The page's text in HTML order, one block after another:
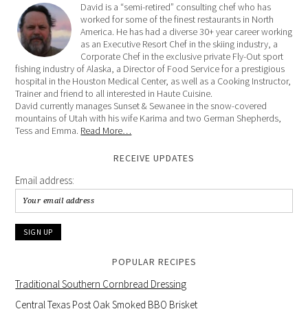
David is a “semi-retired” consulting chef who has
worked for some of the finest restaurants in North
America. He has had a diverse 30+ year career working
as an Executive Resort Chef in the skiing industry, a
Corporate Chef in the exclusive private Fly-Out sport
fishing industry of Alaska, a Director of Food Service for a prestigious
hospital in the Houston Medical Center, as well as a Cooking Instructor,
Trainer and friend to all interested in Haute Cuisine.
David currently manages Sunset & Sewanee in the snow-covered
mountains of Utah with his wife Karima and two German Shepherds,
Tess and Emma. Read More…
RECEIVE UPDATES
Email address:
POPULAR RECIPES
Traditional Southern Cornbread Dressing
Central Texas Post Oak Smoked BBQ Brisket